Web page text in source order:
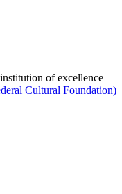
of excellence
Cultural Foundation)